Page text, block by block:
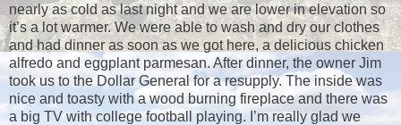
nearly as cold as last night and we are lower in elevation so
it’s a lot warmer. We were able to wash and dry our clothes
and had dinner as soon as we got here, a delicious chicken
alfredo and eggplant parmesan. After dinner, the owner Jim
took us to the Dollar General for a resupply. The inside was
nice and toasty with a wood burning fireplace and there was
a big TV with college football playing. I’m really glad we